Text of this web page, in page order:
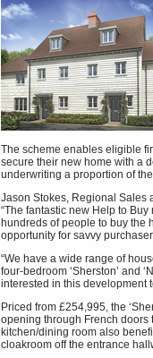
The scheme enables eligible
secure their new home with a
underwriting a proportion of
Jason Stokes, Regional Sales
“The fantastic new Help to
hundreds of people to buy the
opportunity for savvy
“We have a wide range of
four-bedroom ‘Sherston’ and
interested in this development
Priced from £254,995, the
opening through French doors
kitchen/dining room also
cloakroom off the entrance